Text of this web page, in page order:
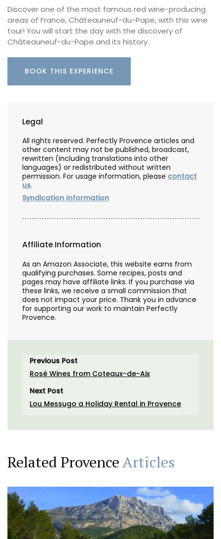
Discover one of the most famous red wine-producing
areas of France, Châteauneuf-du-Pape, with this wine
tour! You will start the day with the discovery of
Châteauneuf-du-Pape and its history.
BOOK THIS EXPERIENCE
Legal
All rights reserved. Perfectly Provence articles and
other content may not be published, broadcast,
rewritten (including translations into other
languages) or redistributed without written
permission. For usage information, please contact
us.
Syndication Information
Affiliate Information
As an Amazon Associate, this website earns from
qualifying purchases. Some recipes, posts and
pages may have affiliate links. If you purchase via
these links, we receive a small commission that
does not impact your price. Thank you in advance
for supporting our work to maintain Perfectly
Provence.
Previous Post
Rosé Wines from Coteaux-de-Aix
Next Post
Lou Messugo a Holiday Rental in Provence
Related ProvenceArticles